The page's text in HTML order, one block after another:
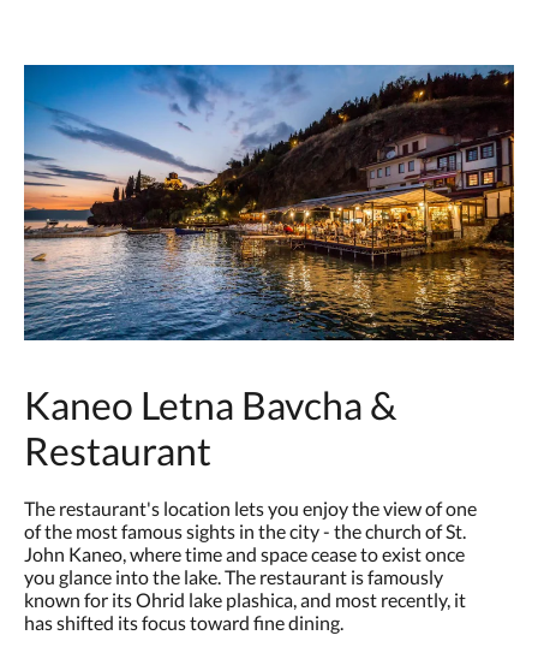
Kaneo Letna Bavcha &
Restaurant
The restaurant's location lets you enjoy the view of one
of the most famous sights in the city - the church of St.
John Kaneo, where time and space cease to exist once
you glance into the lake. The restaurant is famously
known for its Ohrid lake plashica, and most recently, it
has shifted its focus toward fine dining.